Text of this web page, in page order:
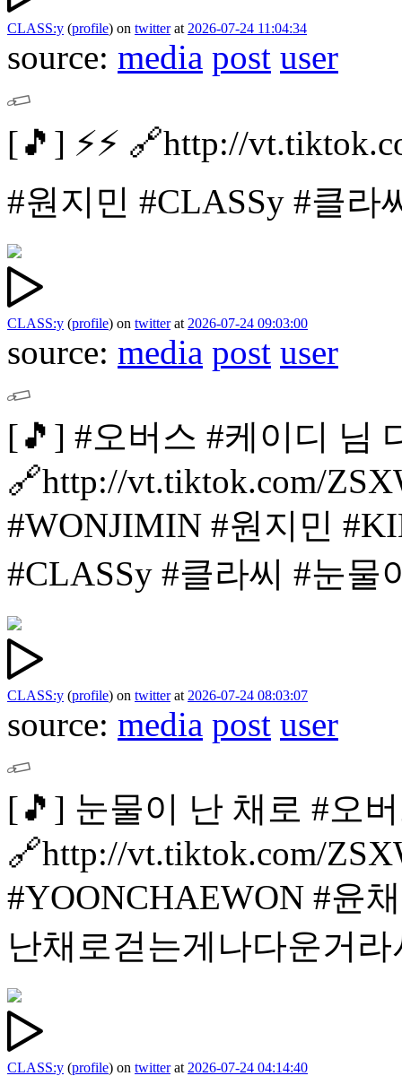
CLASS:y (profile) on twitterat 2026-07-24 11:04:34
source: media post user
[🎵] ⚡️⚡️ 🔗http://
#원지민 #CLASSy #클라
CLASS:y (profile) on twitterat 2026-07-24 09:03:00
source: media post user
[🎵] #오버스 #케이디 님
🔗http://vt.tiktok.com/
#WONJIMIN #원지민
#CLASSy #클라씨 #눈물
CLASS:y (profile) on twitterat 2026-07-24 08:03:07
source: media post user
[🎵] 눈물이 난 채로 #오
🔗http://vt.tiktok.com/
#YOONCHAEWON #윤
난채로걷는게나다운거라
CLASS:y (profile) on twitterat 2026-07-24 04:14:40